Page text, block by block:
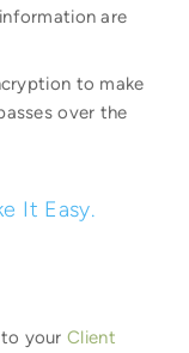
are
to make
over the
It Easy.
to yourClient